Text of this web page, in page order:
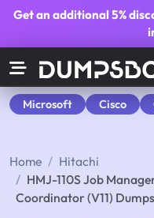
Get an additional5%
Microsoft Cisco
Home
Hitachi
HMJ-110S Job
Coordinator (V11) Dumps